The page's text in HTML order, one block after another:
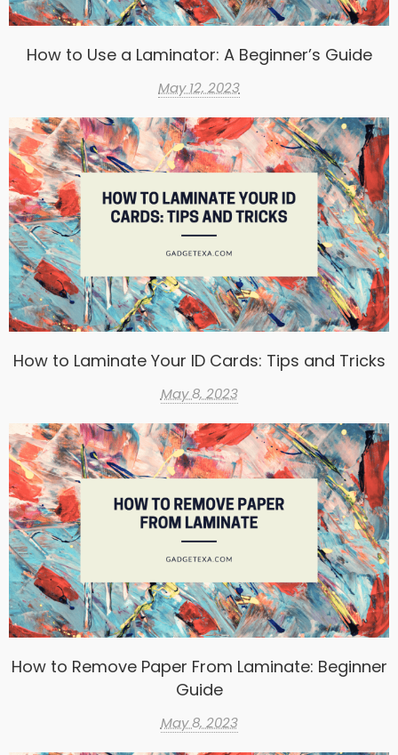
How to Use a Laminator: A Beginner’s Guide
May 12, 2023
How to Laminate Your ID Cards: Tips and Tricks
May 8, 2023
How to Remove Paper From Laminate: Beginner
Guide
May 8, 2023